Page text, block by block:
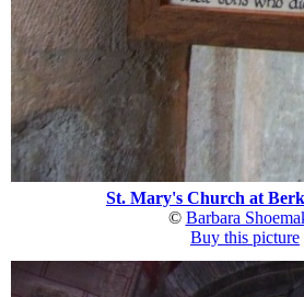
St. Mary's Church at
© Barbara
Buy this picture